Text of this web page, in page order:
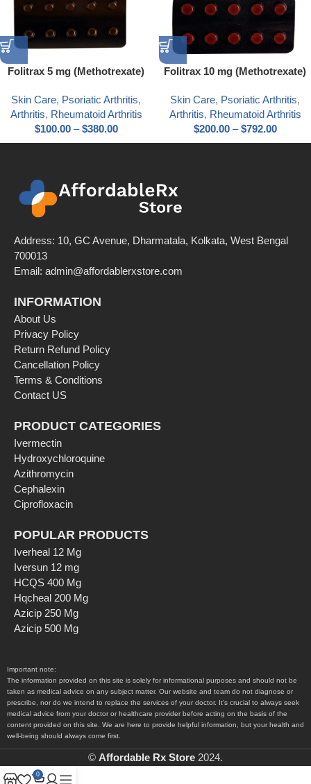
Folitrax 5 mg (Methotrexate)
Skin Care, Psoriatic Arthritis,
Arthritis, Rheumatoid Arthritis
$100.00 – $380.00
Folitrax 10 mg (Methotrexate)
Skin Care, Psoriatic Arthritis,
Arthritis, Rheumatoid Arthritis
$200.00 – $792.00
Address: 10, GC Avenue, Dharmatala, Kolkata, West Bengal
700013
Email: admin@affordablerxstore.com
INFORMATION
About Us
Privacy Policy
Return Refund Policy
Cancellation Policy
Terms & Conditions
Contact US
PRODUCT CATEGORIES
Ivermectin
Hydroxychloroquine
Azithromycin
Cephalexin
Ciprofloxacin
POPULAR PRODUCTS
Iverheal 12 Mg
Iversun 12 mg
HCQS 400 Mg
Hqcheal 200 Mg
Azicip 250 Mg
Azicip 500 Mg
Important note:
The information provided on this site is solely for informational purposes and should not be
taken as medical advice on any subject matter. Our website and team do not diagnose or
prescribe, nor do we intend to replace the services of your doctor. It’s crucial to always seek
medical advice from your doctor or healthcare provider before acting on the basis of the
content provided on this site. We are here to provide helpful information, but your health and
well-being should always come first.
© Affordable Rx Store 2024.
0